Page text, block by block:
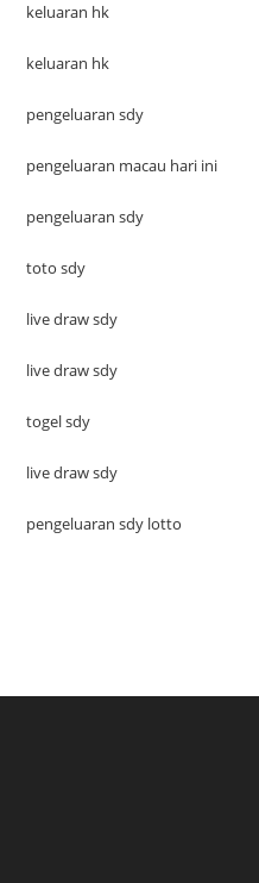
keluaran hk
keluaran hk
pengeluaran sdy
pengeluaran macau hari ini
pengeluaran sdy
toto sdy
live draw sdy
live draw sdy
togel sdy
live draw sdy
pengeluaran sdy lotto